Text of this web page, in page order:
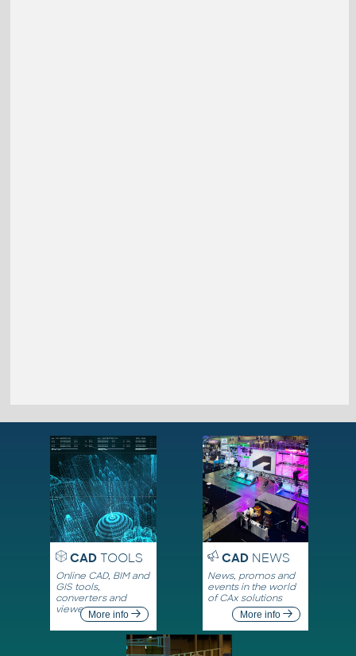
CADTOOLS
Online CAD, BIM and
GIS tools,
converters and
viewersMore info
CADNEWS
News, promos and
events in the world
of CAx solutions
More info